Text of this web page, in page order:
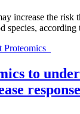
increase the risk
species, according
to